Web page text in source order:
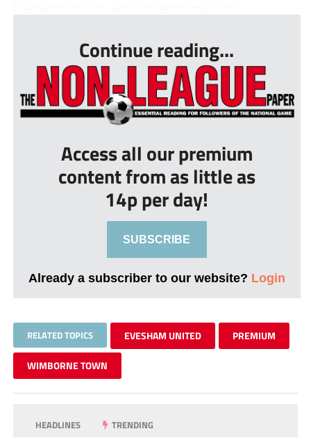
Continue reading...
Access all our premium
content from as little as
14p per day!
SUBSCRIBE
Already a subscriber to our website? Login
RELATED TOPICS EVESHAM UNITED PREMIUM
WIMBORNE TOWN
HEADLINES TRENDING